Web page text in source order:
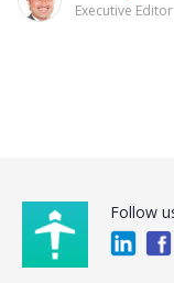
Executive
Follow